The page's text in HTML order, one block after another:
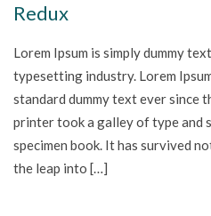
Redux
Lorem Ipsum is simply dummy
typesetting industry. Lorem
standard dummy text ever since
printer took a galley of type and
specimen book. It has survived
the leap into […]